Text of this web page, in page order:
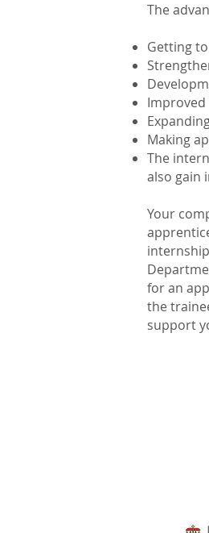
The
Getting
Improved
Making
The
also gain
Your
for an
the
support